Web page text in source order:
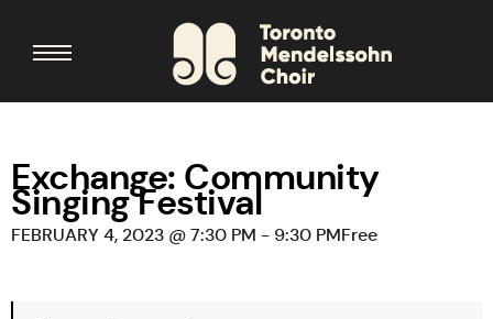
Exchange: Community
Singing Festival
FEBRUARY 4, 2023 @ 7:30 PM - 9:30 PMFree